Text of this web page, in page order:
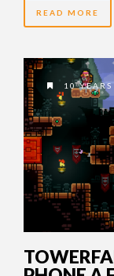
READ MORE
10 YEARS